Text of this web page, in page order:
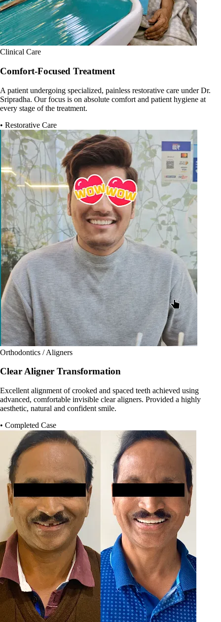
Clinical Care
Comfort-Focused Treatment
A patient undergoing specialized, painless restorative care under Dr.
Sripradha. Our focus is on absolute comfort and patient hygiene at
every stage of the treatment.
• Restorative Care
Orthodontics / Aligners
Clear Aligner Transformation
Excellent alignment of crooked and spaced teeth achieved using
advanced, comfortable invisible clear aligners. Provided a highly
aesthetic, natural and confident smile.
• Completed Case